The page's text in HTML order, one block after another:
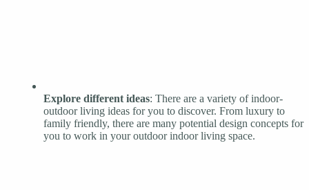
Explore different ideas: There are a variety of indoor-
outdoor living ideas for you to discover. From luxury to
family friendly, there are many potential design concepts for
you to work in your outdoor indoor living space.